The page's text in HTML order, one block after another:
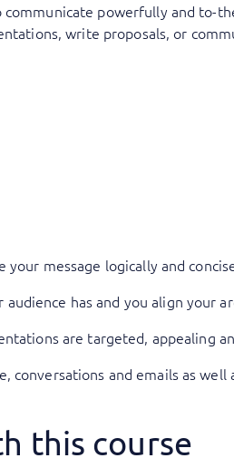
powerfully and to-
write proposals, or
message logically and
has and you align your
are targeted, appealing
conversations and emails as well
this course